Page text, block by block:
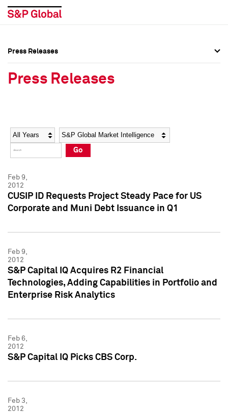
Social Media Directory
Press Kit
Social Media Directory
Press Kit
Press Releases
Press Releases
Year Category
Go
Feb 9,
2012
CUSIP ID Requests Project Steady Pace for US
Corporate and Muni Debt Issuance in Q1
Feb 9,
2012
S&P Capital IQ Acquires R2 Financial
Technologies, Adding Capabilities in Portfolio and
Enterprise Risk Analytics
Feb 6,
2012
S&P Capital IQ Picks CBS Corp.
Feb 3,
2012